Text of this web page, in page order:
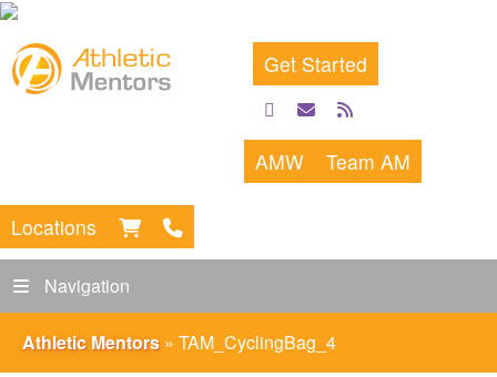
Get Started
facebook
emailrss
feed
AMW Team AM
Locations
Navigation
Athletic Mentors » TAM_CyclingBag_4